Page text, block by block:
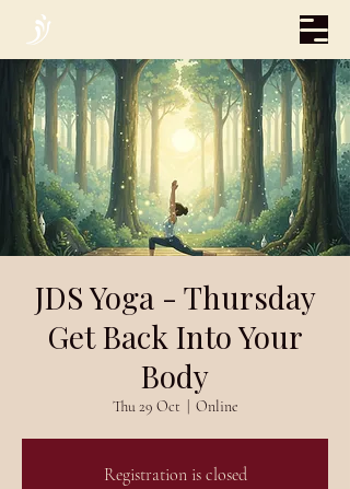
JDS Yoga - Thursday
Get Back Into Your
Body
Thu 29 Oct Online
Registration is closed